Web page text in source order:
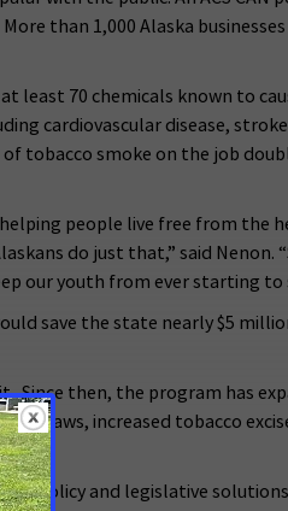
than 1,000 Alaska
least 70 chemicals known to
cardiovascular disease,
tobacco smoke on the job
people live free from the
do just that,” said Nenon.
our youth from ever starting to
save the state nearly $5
Since then, the program has
laws, increased tobacco
policy and legislative